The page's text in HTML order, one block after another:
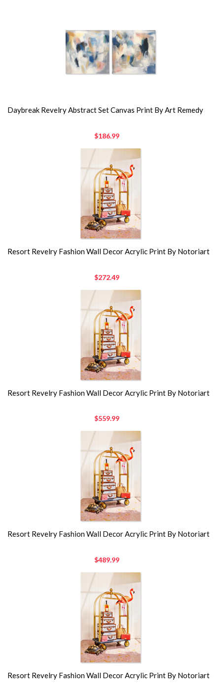
Daybreak Revelry Abstract Set Canvas Print By Art Remedy
$186.99
Resort Revelry Fashion Wall Decor Acrylic Print By Notoriart
$272.49
Resort Revelry Fashion Wall Decor Acrylic Print By Notoriart
$559.99
Resort Revelry Fashion Wall Decor Acrylic Print By Notoriart
$489.99
Resort Revelry Fashion Wall Decor Acrylic Print By Notoriart